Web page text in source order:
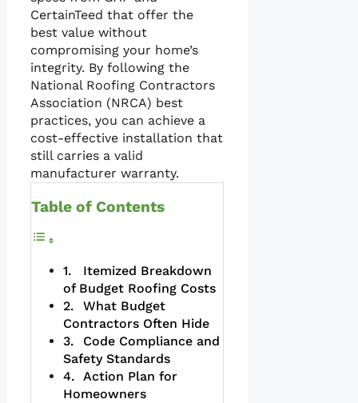
CertainTeed that offer the
best value without
compromising your home’s
integrity. By following the
National Roofing Contractors
Association (NRCA) best
practices, you can achieve a
cost-effective installation that
still carries a valid
manufacturer warranty.
Table of Contents
Itemized Breakdown
of Budget Roofing Costs
What Budget
Contractors Often Hide
Code Compliance and
Safety Standards
Action Plan for
Homeowners